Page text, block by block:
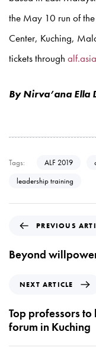
the May 10 run of
Center, Kuching,
tickets through
By Nirva’ana Ella
Tags: ALF 2019
leadership training
e
v
s
A
r
PREVIOUS
Beyond
x
t
A
r
NEXT ARTICLE
Top professors to
forum in Kuching